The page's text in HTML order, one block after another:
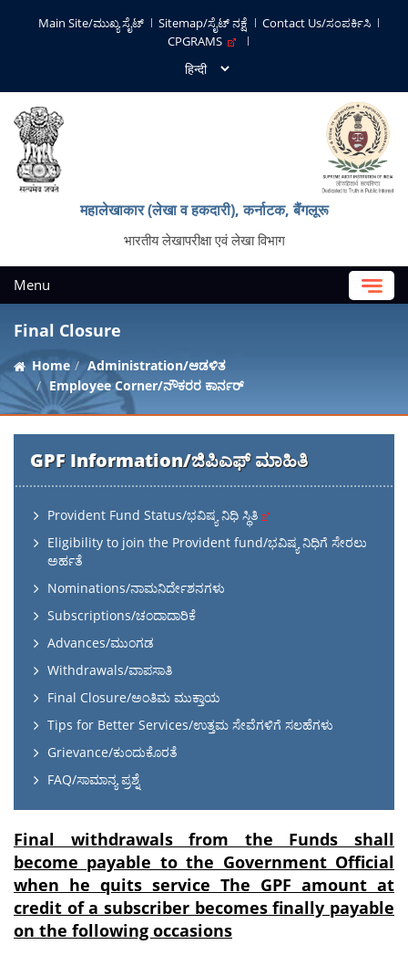
Main Site/ಮುಖ್ಯ ಸೈಟ್ Sitemap/ಸೈಟ್ ನಕ್ಷೆ
Contact Us/ಸಂಪರ್ಕಿಸಿ
CPGRAMS
महालेखाकार (लेखा व हकदारी), कर्नाटक, बैंगलूरू
भारतीय लेखापरीक्षा एवं लेखा विभाग
Menu
Final Closure
Home
Administration/ಆಡಳಿತ
Employee Corner/ನೌಕರರ ಕಾರ್ನರ್
GPF Information/ಜಿಪಿಎಫ್ ಮಾಹಿತಿ
Provident Fund Status/ಭವಿಷ್ಯ ನಿಧಿ ಸ್ಥಿತಿ
Eligibility to join the Provident fund/ಭವಿಷ್ಯ ನಿಧಿಗೆ ಸೇರಲು
ಅರ್ಹತೆ
Nominations/ನಾಮನಿರ್ದೇಶನಗಳು
Subscriptions/ಚಂದಾದಾರಿಕೆ
Advances/ಮುಂಗಡ
Withdrawals/ವಾಪಸಾತಿ
Final Closure/ಅಂತಿಮ ಮುಕ್ತಾಯ
Tips for Better Services/ಉತ್ತಮ ಸೇವೆಗಳಿಗೆ ಸಲಹೆಗಳು
Grievance/ಕುಂದುಕೊರತೆ
FAQ/ಸಾಮಾನ್ಯ ಪ್ರಶ್ನೆ
Final withdrawals from the Funds shall
become payable to the Government Official
when he quits service The GPF amount at
credit of a subscriber becomes finally payable
on the following occasions